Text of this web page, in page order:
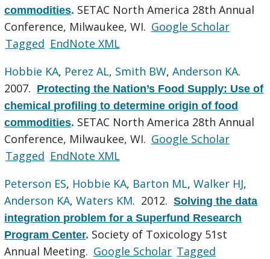
commodities. SETAC North America 28th Annual
Conference, Milwaukee, WI. Google Scholar
Tagged EndNote XML
Hobbie KA, Perez AL, Smith BW,Anderson KA.
2007. Protecting the Nation’s Food Supply: Use of
chemical profiling to determine origin of food
commodities. SETAC North America 28th Annual
Conference, Milwaukee, WI. Google Scholar
Tagged EndNote XML
Peterson ES, Hobbie KA, Barton ML,Walker HJ,
Anderson KA,Waters KM. 2012.Solving the data
integration problem for a Superfund Research
Program Center. Society of Toxicology 51st
Annual Meeting. Google Scholar Tagged